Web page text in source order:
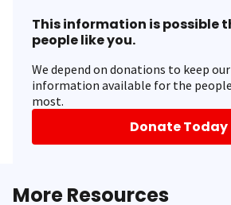
This information is possible
people like you.
We depend on donations to keep
information available for the
most.
Donate Today
More Resources